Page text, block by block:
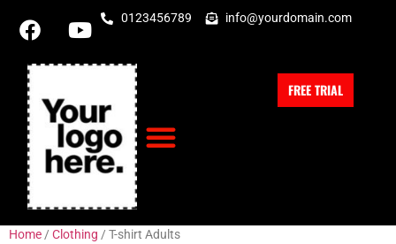
0123456789 info@yourdomain.com
FREE TRIAL
Home/ Clothing / T-shirt Adults